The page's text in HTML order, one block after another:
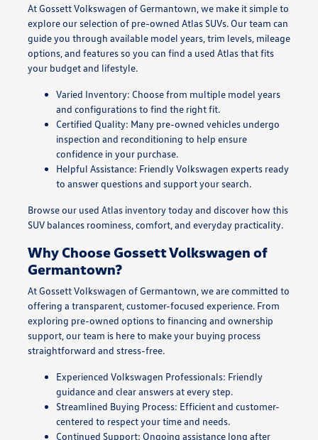
At Gossett Volkswagen of Germantown, we make it simple to
explore our selection of pre-owned Atlas SUVs. Our team can
guide you through available model years, trim levels, mileage
options, and features so you can find a used Atlas that fits
your budget and lifestyle.
Varied Inventory: Choose from multiple model years
and configurations to find the right fit.
Certified Quality: Many pre-owned vehicles undergo
inspection and reconditioning to help ensure
confidence in your purchase.
Helpful Assistance: Friendly Volkswagen experts ready
to answer questions and support your search.
Browse our used Atlas inventory today and discover how this
SUV balances roominess, comfort, and everyday practicality.
Why Choose Gossett Volkswagen of
Germantown?
At Gossett Volkswagen of Germantown, we are committed to
offering a transparent, customer-focused experience. From
exploring pre-owned options to financing and ownership
support, our team is here to make your buying process
straightforward and stress-free.
Experienced Volkswagen Professionals: Friendly
guidance and clear answers at every step.
Streamlined Buying Process: Efficient and customer-
centered to respect your time and needs.
Continued Support: Ongoing assistance long after